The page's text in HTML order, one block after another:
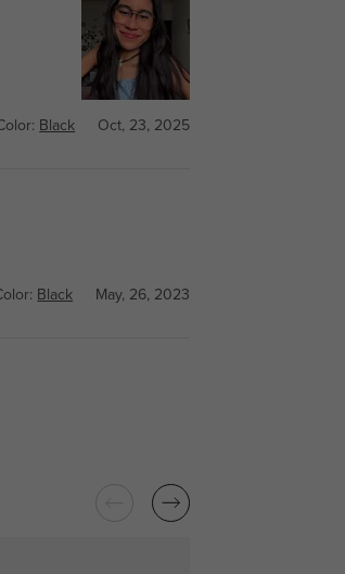
Black Oct, 23, 2025
Black May, 26, 2023